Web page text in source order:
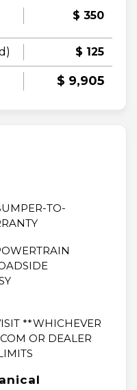
$ 350
$ 125
$ 9,905
TO-
**WHICHEVER
OR DEALER